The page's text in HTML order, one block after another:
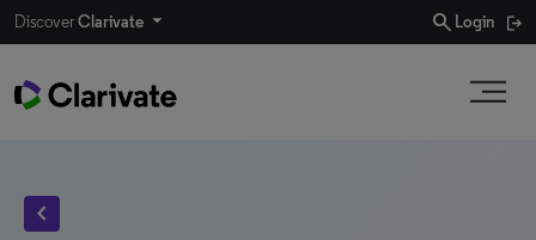
DiscoverClarivate search Login
chevron_left